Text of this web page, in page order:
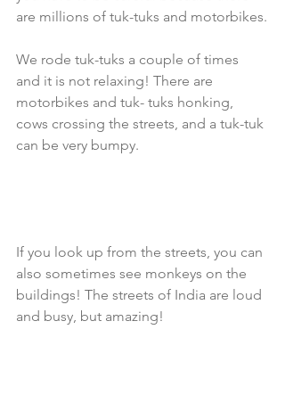
are millions of tuk-tuks and motorbikes.
We rode tuk-tuks a couple of times
and it is not relaxing! There are
motorbikes and tuk- tuks honking,
cows crossing the streets, and a tuk-tuk
can be very bumpy.
If you look up from the streets, you can
also sometimes see monkeys on the
buildings! The streets of India are loud
and busy, but amazing!